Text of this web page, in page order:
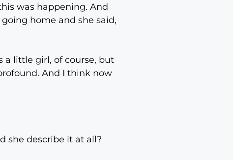
was happening. And
home and she said,
a little girl, of course, but
And I think now
she describe it at all?